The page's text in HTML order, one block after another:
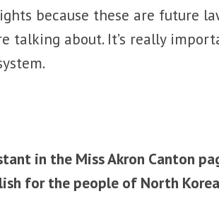
because these are future
talking about. It’s really
in the Miss Akron Canton
for the people of North